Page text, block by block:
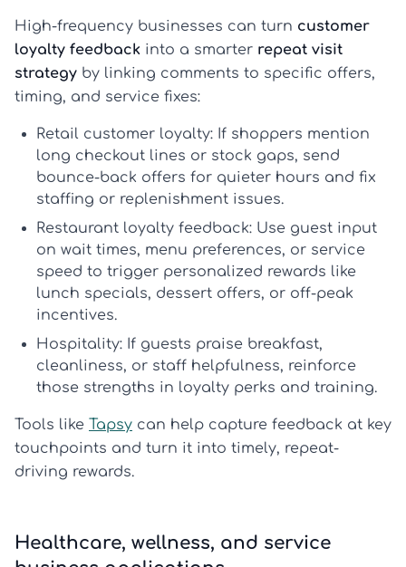
High-frequency businesses can turn customer
loyalty feedback into a smarter repeat visit
strategy by linking comments to specific offers,
timing, and service fixes:
Retail customer loyalty: If shoppers mention
long checkout lines or stock gaps, send
bounce-back offers for quieter hours and fix
staffing or replenishment issues.
Restaurant loyalty feedback: Use guest input
on wait times, menu preferences, or service
speed to trigger personalized rewards like
lunch specials, dessert offers, or off-peak
incentives.
Hospitality: If guests praise breakfast,
cleanliness, or staff helpfulness, reinforce
those strengths in loyalty perks and training.
Tools like Tapsy can help capture feedback at key
touchpoints and turn it into timely, repeat-
driving rewards.
Healthcare, wellness, and service